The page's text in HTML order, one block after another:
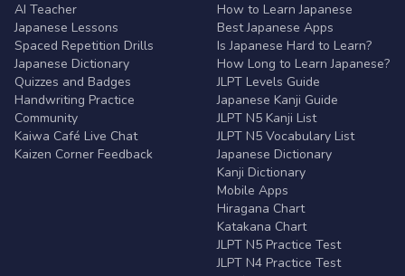
AI Teacher
Japanese Lessons
Spaced Repetition Drills
Japanese Dictionary
Quizzes and Badges
Handwriting Practice
Community
Kaiwa Café Live Chat
Kaizen Corner Feedback
How to Learn Japanese
Best Japanese Apps
Is Japanese Hard to Learn?
How Long to Learn Japanese?
JLPT Levels Guide
Japanese Kanji Guide
JLPT N5 Kanji List
JLPT N5 Vocabulary List
Japanese Dictionary
Kanji Dictionary
Mobile Apps
Hiragana Chart
Katakana Chart
JLPT N5 Practice Test
JLPT N4 Practice Test